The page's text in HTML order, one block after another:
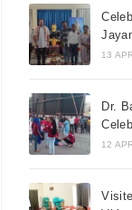
13
Dr.
12